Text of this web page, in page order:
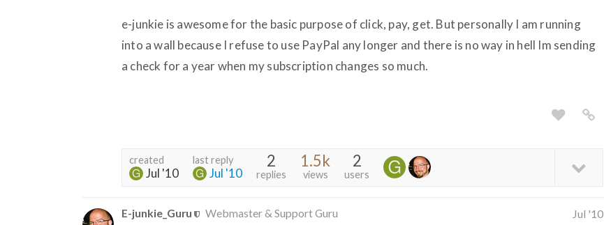
e-junkie is awesome for the basic purpose of click, pay, get. But personally I am running
into a wall because I refuse to use PayPal any longer and there is no way in hell Im sending
a check for a year when my subscription changes so much.
created
Jul '10
last reply
Jul '10
2
replies
1.5k
views
2
users
E-junkie_Guru Webmaster & Support Guru Jul '10